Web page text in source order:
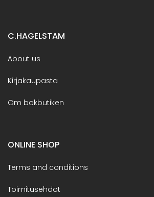
C.HAGELSTAM
About us
Kirjakaupasta
Om bokbutiken
ONLINE SHOP
Terms and conditions
Toimitusehdot